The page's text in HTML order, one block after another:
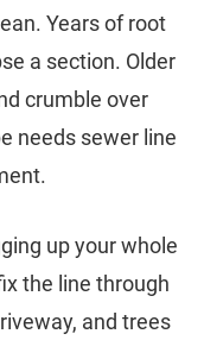
Years of root
a section. Older
crumble over
needs sewer line
up your whole
the line through
and trees